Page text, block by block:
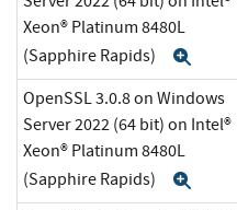
Xeon® Platinum 8480L
(Sapphire Rapids)
OpenSSL 3.0.8 on Windows
Server 2022 (64 bit) on Intel®
Xeon® Platinum 8480L
(Sapphire Rapids)